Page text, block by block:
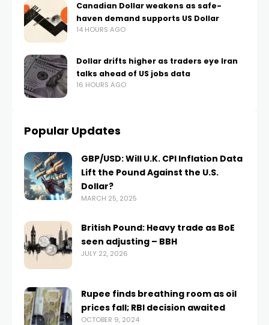
Canadian Dollar weakens as safe-
haven demand supports US Dollar
14 HOURS AGO
Dollar drifts higher as traders eye Iran
talks ahead of US jobs data
16 HOURS AGO
Popular Updates
GBP/USD: Will U.K. CPI Inflation Data
Lift the Pound Against the U.S.
Dollar?
MARCH 25, 2025
British Pound: Heavy trade as BoE
seen adjusting – BBH
JULY 22, 2026
Rupee finds breathing room as oil
prices fall; RBI decision awaited
OCTOBER 9, 2024